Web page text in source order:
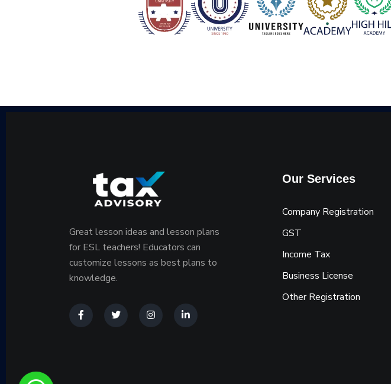
Great lesson ideas and lesson plans
for ESL teachers! Educators can
customize lessons as best plans to
knowledge.
Our Services
Company Registration
GST
Income Tax
Business License
Other Registration